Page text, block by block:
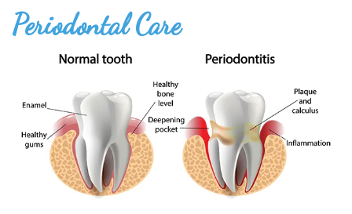
Jeremy
Yoo
Team
Dental
Technology
Preventive
Dentistry
Dentistry
Cosmetic
Dentistry
Dental Implants
Dental
All
on
See What's Possible
Impossible
Transformation
Holy
Patient Info
Financial
and
Insurance
한국어
치
과
Contact Us
Periodontal Care